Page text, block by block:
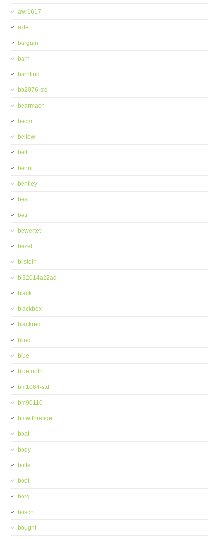
awr1617
axle
bargain
barn
barnfind
bb2076-std
bearmach
becm
bellow
belt
benni
bentley
best
betr
bewertet
bezel
bilstein
bj32014a22ad
black
blackbox
blackred
blind
blue
bluetooth
bm1064-std
bm90110
bmwithrange
boat
body
bolts
boot
borg
bosch
bought